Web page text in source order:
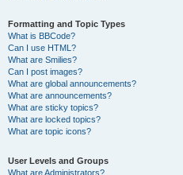
Formatting and Topic Types
What is BBCode?
Can I use HTML?
What are Smilies?
Can I post images?
What are global announcements?
What are announcements?
What are sticky topics?
What are locked topics?
What are topic icons?
User Levels and Groups
What are Administrators?